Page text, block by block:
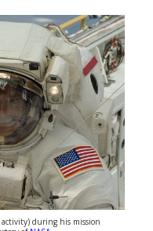
activity) during his mission